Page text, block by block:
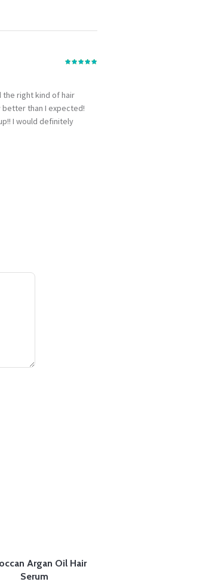
the right kind of hair
better than I expected!
I would definitely
Argan Oil Hair
Serum